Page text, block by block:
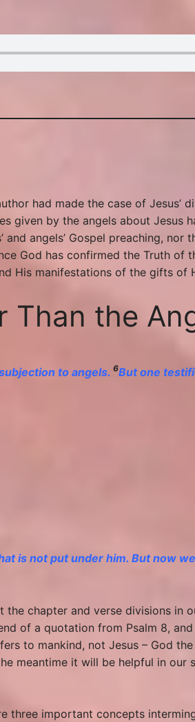
had made the case of
given by the angels about
angels’ Gospel preaching,
God has confirmed the Truth
His manifestations of the gifts of
Than the
to angels. 6But one
isnot put under him. But now
chapter and verse divisions in
of a quotation from Psalm 8,
to mankind, not Jesus – God
meantime it will be helpful in
three important concepts